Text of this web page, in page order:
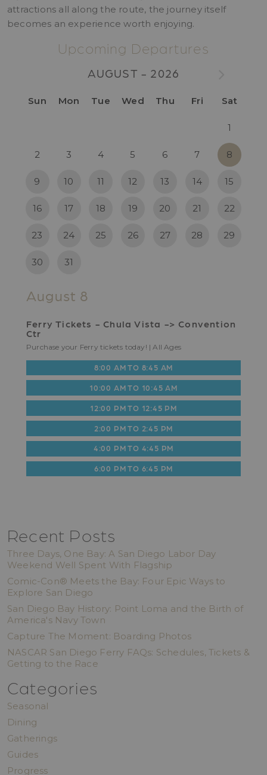
attractions all along the route, the journey itself
becomes an experience worth enjoying.
Upcoming Departures
AUGUST - 2026
Sun Mon Tue Wed Thu Fri Sat
1
2 3 4 5 6 7 8
9 10 11 12 13 14 15
16 17 18 19 20 21 22
23 24 25 26 27 28 29
30 31
August 8
Ferry Tickets - Chula Vista -> Convention
Ctr
Purchase your Ferry tickets today! | All Ages
8:00 AM TO 8:45 AM
10:00 AM TO 10:45 AM
12:00 PM TO 12:45 PM
2:00 PM TO 2:45 PM
4:00 PM TO 4:45 PM
6:00 PM TO 6:45 PM
Recent Posts
Three Days, One Bay: A San Diego Labor Day
Weekend Well Spent With Flagship
Comic-Con® Meets the Bay: Four Epic Ways to
Explore San Diego
San Diego Bay History: Point Loma and the Birth of
America's Navy Town
Capture The Moment: Boarding Photos
NASCAR San Diego Ferry FAQs: Schedules, Tickets &
Getting to the Race
Categories
Seasonal
Dining
Gatherings
Guides
Progress